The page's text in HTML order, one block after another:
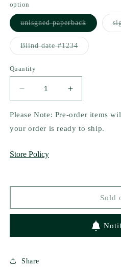
option
unisgned paperbackVariant
sold
or
unavailable
Blind date #1234Variant
sold
Quantity
Decrease
quantity
for
Once
Time
by
Jordan
Increase
quantity
for
Once
Upon
by
Jordan
Please Note: Pre-order items
your order is ready to ship.
Store Policy
Sold
Share